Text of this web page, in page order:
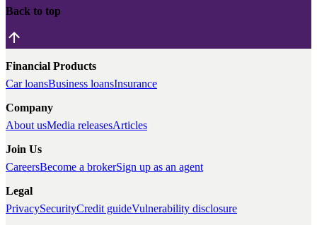
Back to top
Financial Products
Car loansBusiness loansInsurance
Company
About usMedia releasesArticles
Join Us
CareersBecome a brokerSign up as an agent
Legal
PrivacySecurityCredit guideVulnerability disclosure